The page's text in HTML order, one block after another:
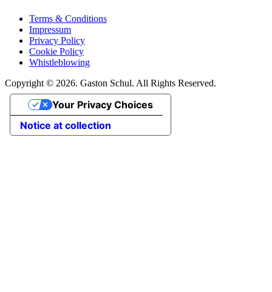
Terms & Conditions
Impressum
Privacy Policy
Cookie Policy
Whistleblowing
Copyright © 2026. Gaston Schul. All Rights Reserved.
Notice at collection
Your Privacy Choices